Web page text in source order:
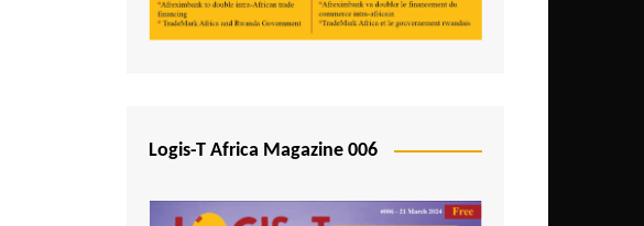
Logis-T Africa Magazine 006